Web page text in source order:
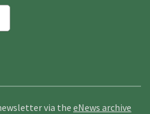
via the eNews archive